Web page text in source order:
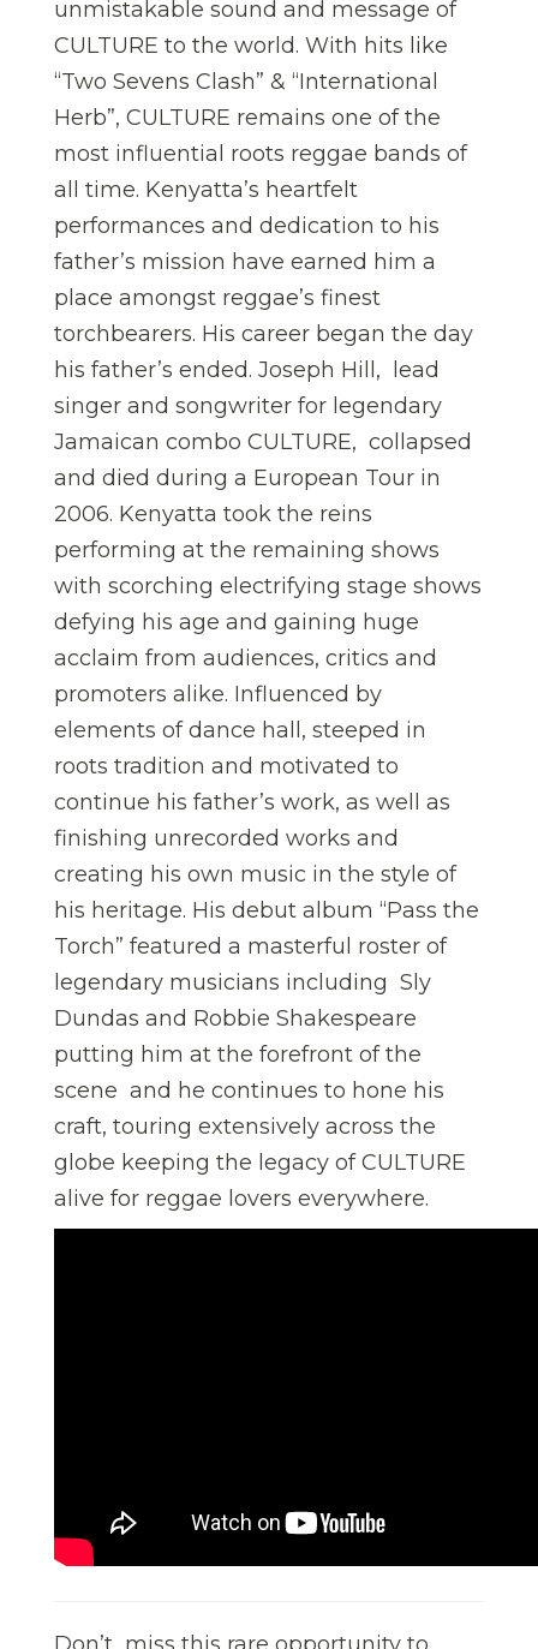
unmistakable sound and message of
CULTURE to the world. With hits like
“Two Sevens Clash” & “International
Herb”, CULTURE remains one of the
most influential roots reggae bands of
all time. Kenyatta’s heartfelt
performances and dedication to his
father’s mission have earned him a
place amongst reggae’s finest
torchbearers. His career began the day
his father’s ended. Joseph Hill, lead
singer and songwriter for legendary
Jamaican combo CULTURE, collapsed
and died during a European Tour in
2006. Kenyatta took the reins
performing at the remaining shows
with scorching electrifying stage shows
defying his age and gaining huge
acclaim from audiences, critics and
promoters alike. Influenced by
elements of dance hall, steeped in
roots tradition and motivated to
continue his father’s work, as well as
finishing unrecorded works and
creating his own music in the style of
his heritage. His debut album “Pass the
Torch” featured a masterful roster of
legendary musicians including Sly
Dundas and Robbie Shakespeare
putting him at the forefront of the
scene and he continues to hone his
craft, touring extensively across the
globe keeping the legacy of CULTURE
alive for reggae lovers everywhere.